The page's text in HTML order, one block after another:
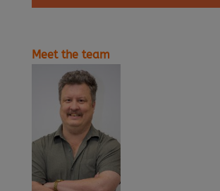
Meet the team